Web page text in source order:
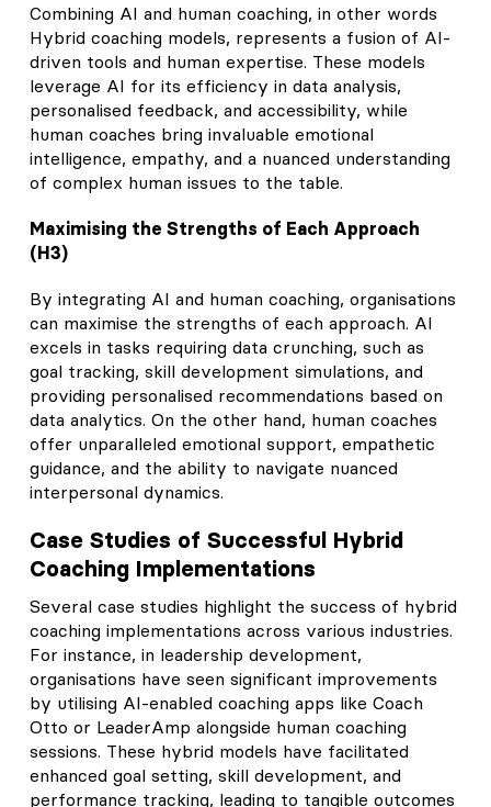
Combining AI and human coaching, in other words
Hybrid coaching models, represents a fusion of AI-
driven tools and human expertise. These models
leverage AI for its efficiency in data analysis,
personalised feedback, and accessibility, while
human coaches bring invaluable emotional
intelligence, empathy, and a nuanced understanding
of complex human issues to the table.
Maximising the Strengths of Each Approach
(H3)
By integrating AI and human coaching, organisations
can maximise the strengths of each approach. AI
excels in tasks requiring data crunching, such as
goal tracking, skill development simulations, and
providing personalised recommendations based on
data analytics. On the other hand, human coaches
offer unparalleled emotional support, empathetic
guidance, and the ability to navigate nuanced
interpersonal dynamics.
Case Studies of Successful Hybrid
Coaching Implementations
Several case studies highlight the success of hybrid
coaching implementations across various industries.
For instance, in leadership development,
organisations have seen significant improvements
by utilising AI-enabled coaching apps like Coach
Otto or LeaderAmp alongside human coaching
sessions. These hybrid models have facilitated
enhanced goal setting, skill development, and
performance tracking, leading to tangible outcomes